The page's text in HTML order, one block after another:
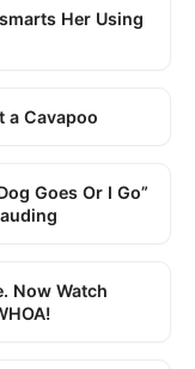
Her Using
a Cavapoo
Goes Or I Go”
Now Watch